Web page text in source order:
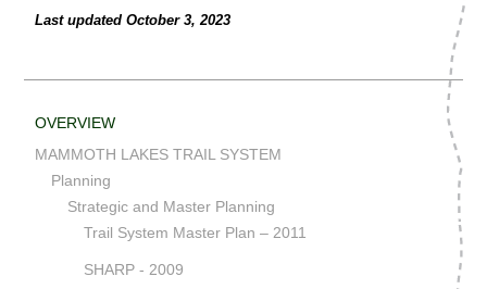
Last updated October 3, 2023
OVERVIEW
MAMMOTH LAKES TRAIL SYSTEM
Planning
Strategic and Master Planning
Trail System Master Plan – 2011
SHARP - 2009